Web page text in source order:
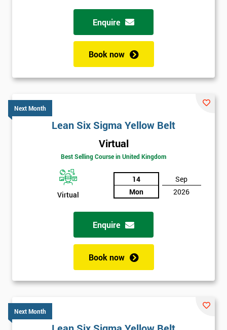
Enquire
Book now
Next Month
Lean Six Sigma Yellow Belt
Virtual
Best Selling Course in United Kingdom
Virtual
14
Mon
Sep
2026
Enquire
Book now
Next Month